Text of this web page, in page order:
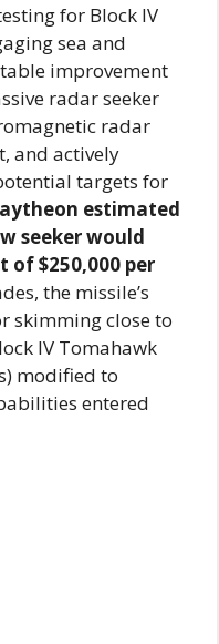
for Block IV
sea and
improvement
radar seeker
radar
and actively
targets for
estimated
seeker would
$250,000 per
the missile’s
skimming close to
IV Tomahawk
modified to
entered